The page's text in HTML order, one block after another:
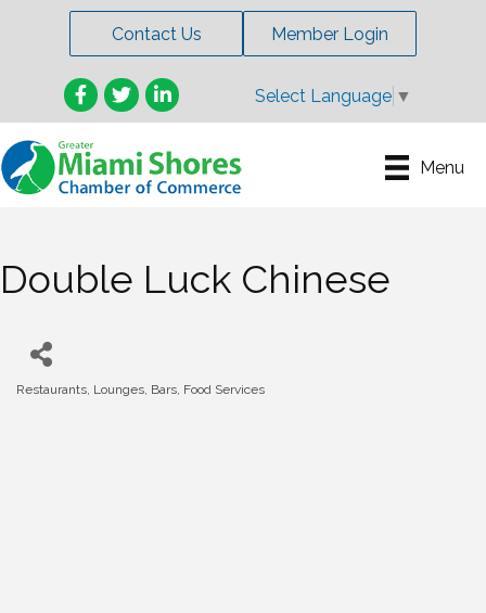
Contact Us Member Login
Facebook
TwitterLinkedIn Select Language ▼
Menu
Double Luck Chinese
Restaurants, Lounges, Bars, Food Services